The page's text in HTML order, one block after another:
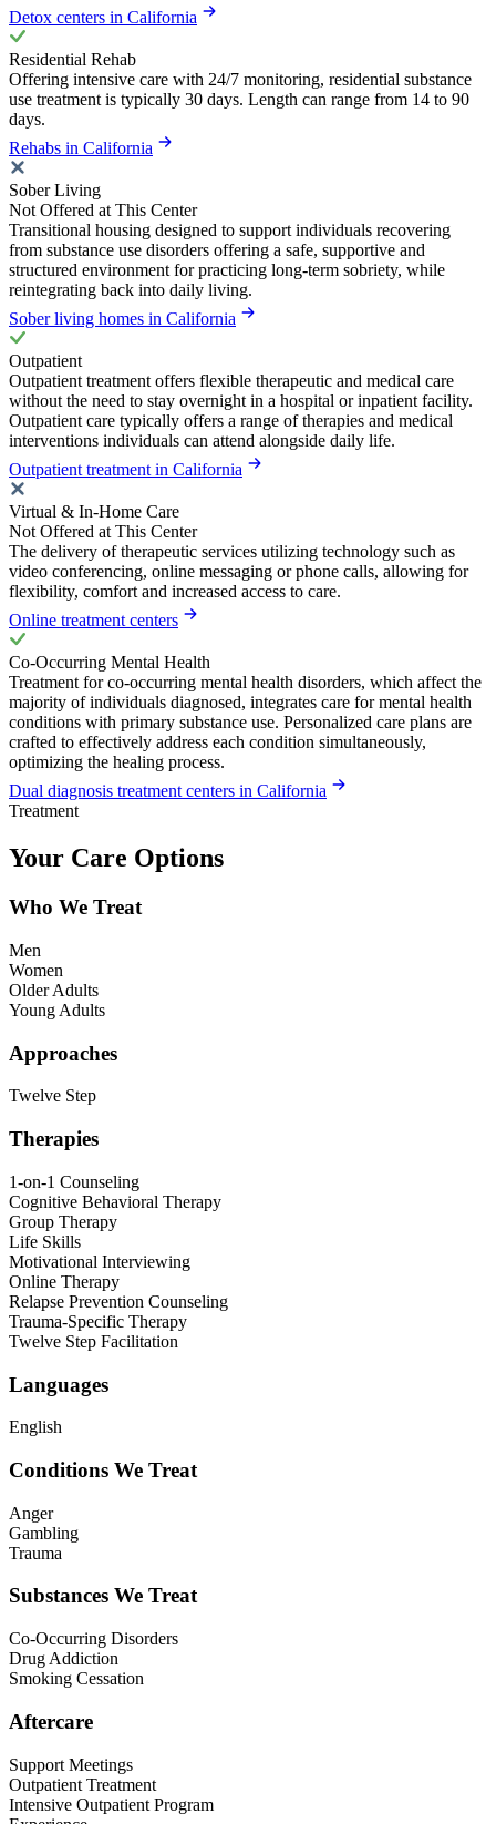
Detox centers in California
Residential Rehab
Offering intensive care with 24/7 monitoring, residential substance
use treatment is typically 30 days. Length can range from 14 to 90
days.
Rehabs in California
Sober Living
Not Offered at This Center
Transitional housing designed to support individuals recovering
from substance use disorders offering a safe, supportive and
structured environment for practicing long-term sobriety, while
reintegrating back into daily living.
Sober living homes in California
Outpatient
Outpatient treatment offers flexible therapeutic and medical care
without the need to stay overnight in a hospital or inpatient facility.
Outpatient care typically offers a range of therapies and medical
interventions individuals can attend alongside daily life.
Outpatient treatment in California
Virtual & In-Home Care
Not Offered at This Center
The delivery of therapeutic services utilizing technology such as
video conferencing, online messaging or phone calls, allowing for
flexibility, comfort and increased access to care.
Online treatment centers
Co-Occurring Mental Health
Treatment for co-occurring mental health disorders, which affect the
majority of individuals diagnosed, integrates care for mental health
conditions with primary substance use. Personalized care plans are
crafted to effectively address each condition simultaneously,
optimizing the healing process.
Dual diagnosis treatment centers in California
Treatment
Your Care Options
Who We Treat
Men
Women
Older Adults
Young Adults
Approaches
Twelve Step
Therapies
1-on-1 Counseling
Cognitive Behavioral Therapy
Group Therapy
Life Skills
Motivational Interviewing
Online Therapy
Relapse Prevention Counseling
Trauma-Specific Therapy
Twelve Step Facilitation
Languages
English
Conditions We Treat
Anger
Gambling
Trauma
Substances We Treat
Co-Occurring Disorders
Drug Addiction
Smoking Cessation
Aftercare
Support Meetings
Outpatient Treatment
Intensive Outpatient Program